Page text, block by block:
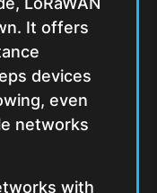
It offers
devices
even
networks
with